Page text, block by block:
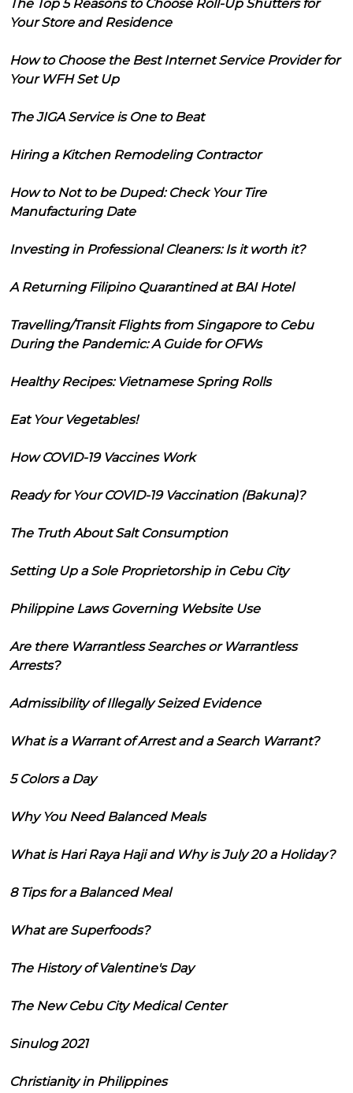
The Top 5 Reasons to Choose Roll-Up Shutters for
Your Store and Residence
How to Choose the Best Internet Service Provider for
Your WFH Set Up
The JIGA Service is One to Beat
Hiring a Kitchen Remodeling Contractor
How to Not to be Duped: Check Your Tire
Manufacturing Date
Investing in Professional Cleaners: Is it worth it?
A Returning Filipino Quarantined at BAI Hotel
Travelling/Transit Flights from Singapore to Cebu
During the Pandemic: A Guide for OFWs
Healthy Recipes: Vietnamese Spring Rolls
Eat Your Vegetables!
How COVID-19 Vaccines Work
Ready for Your COVID-19 Vaccination (Bakuna)?
The Truth About Salt Consumption
Setting Up a Sole Proprietorship in Cebu City
Philippine Laws Governing Website Use
Are there Warrantless Searches or Warrantless
Arrests?
Admissibility of Illegally Seized Evidence
What is a Warrant of Arrest and a Search Warrant?
5 Colors a Day
Why You Need Balanced Meals
What is Hari Raya Haji and Why is July 20 a Holiday?
8 Tips for a Balanced Meal
What are Superfoods?
The History of Valentine's Day
The New Cebu City Medical Center
Sinulog 2021
Christianity in Philippines